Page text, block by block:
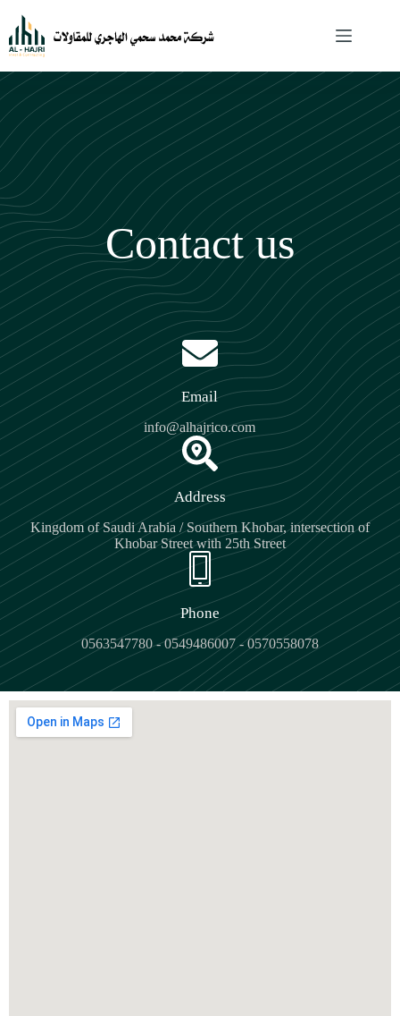
Contact us
Email
info@alhajrico.com
Address
Kingdom of Saudi Arabia / Southern Khobar, intersection of
Khobar Street with 25th Street
Phone
0563547780 - 0549486007 - 0570558078